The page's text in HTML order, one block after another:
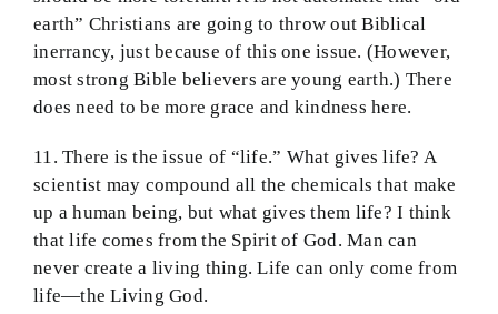
earth” Christians are going to throw out Biblical
inerrancy, just because of this one issue. (However,
most strong Bible believers are young earth.) There
does need to be more grace and kindness here.
11. There is the issue of “life.” What gives life? A
scientist may compound all the chemicals that make
up a human being, but what gives them life? I think
that life comes from the Spirit of God. Man can
never create a living thing. Life can only come from
life—the Living God.